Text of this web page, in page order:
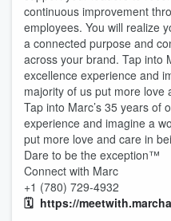
continuous improvement
employees. You will realize
a connected purpose and
across your brand. Tap into
excellence experience and
majority of us put more love
Tap into Marc’s 35 years of
experience and imagine a
put more love and care in
Dare to be the exception™
Connect with Marc
+1 (780) 729-4932
🗓️ https://